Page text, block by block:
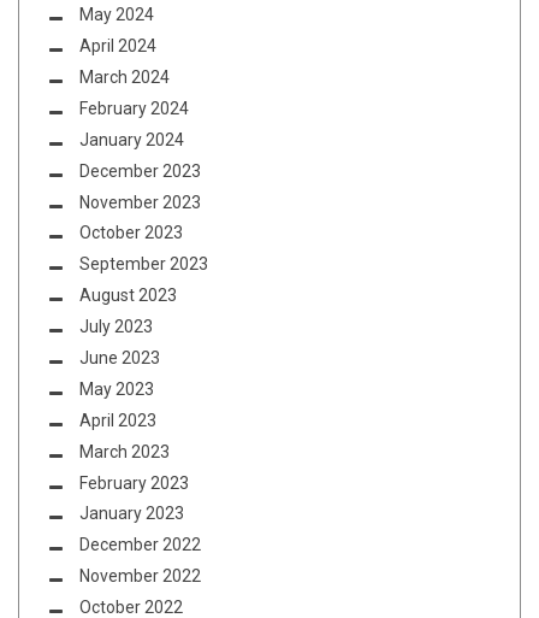
May 2024
April 2024
March 2024
February 2024
January 2024
December 2023
November 2023
October 2023
September 2023
August 2023
July 2023
June 2023
May 2023
April 2023
March 2023
February 2023
January 2023
December 2022
November 2022
October 2022